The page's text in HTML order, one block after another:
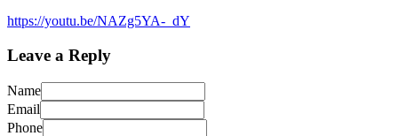
https://youtu.be/NAZg5YA-_dY
Leave a Reply
Name
Email
Phone